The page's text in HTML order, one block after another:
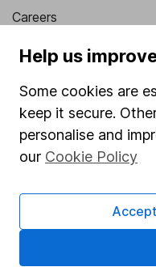
Careers
Affiliate program
Sitemap
Popular services
Fund dealing
Share Exchange
Help us
Some cookies are
keep it secure.
personalise and
our Cookie Policy